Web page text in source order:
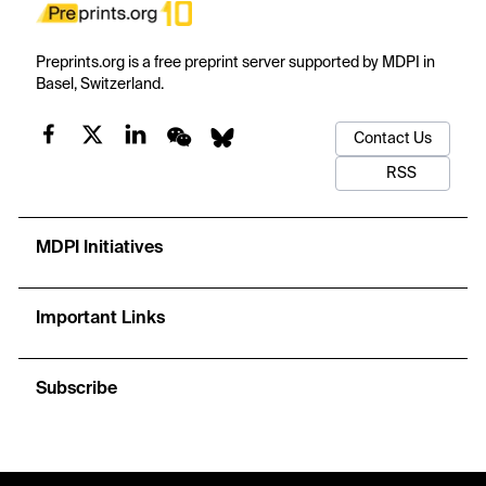
Preprints.org is a free preprint server supported by MDPI in
Basel, Switzerland.
Contact Us
RSS
MDPI Initiatives
Important Links
Subscribe